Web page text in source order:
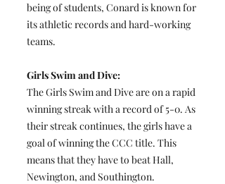
being of students, Conard is known for
its athletic records and hard-working
teams.
Girls Swim and Dive:
The Girls Swim and Dive are on a rapid
winning streak with a record of 5-0. As
their streak continues, the girls have a
goal of winning the CCC title. This
means that they have to beat Hall,
Newington, and Southington.